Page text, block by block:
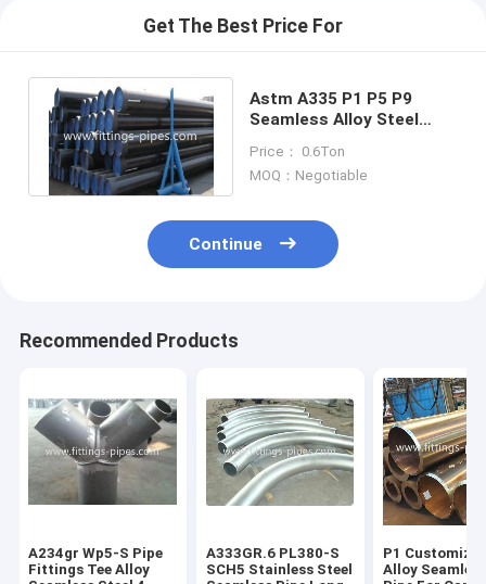
Get The Best Price For
Astm A335 P1 P5 P9
Seamless Alloy Steel
Surface 14" S80
Price： 0.6Ton
MOQ：Negotiable
Continue
Recommended Products
A234gr Wp5-S Pipe
Fittings Tee Alloy
A333GR.6 PL380-S
SCH5 Stainless Steel
P1
Alloy